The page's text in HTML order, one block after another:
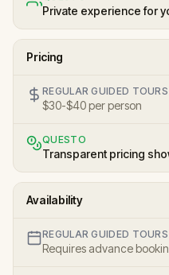
Private experience for
Pricing
REGULAR GUIDED TOURS
$30-$40 per person
QUESTO
Transparent pricing
Availability
REGULAR GUIDED TOURS
Requires advance